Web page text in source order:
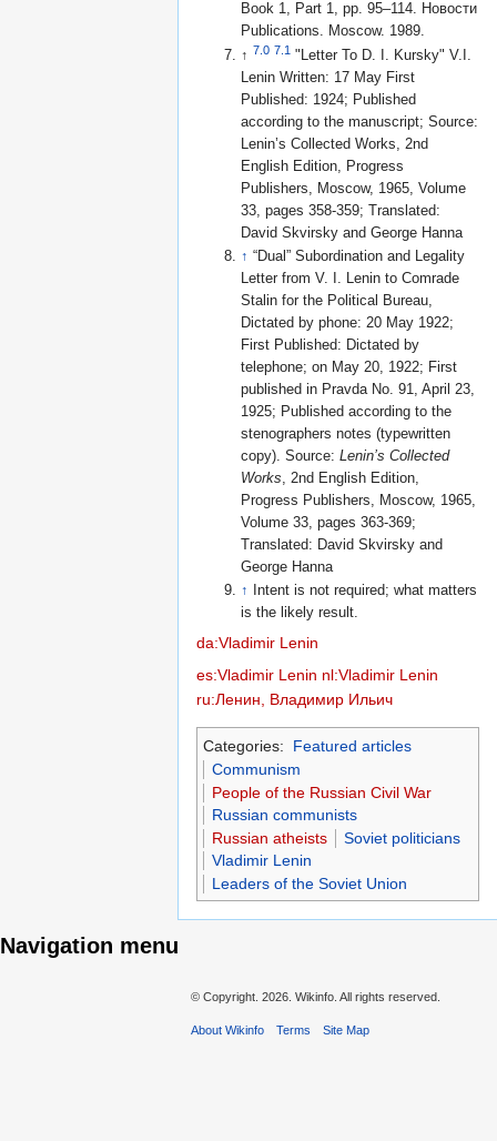
Book 1, Part 1, pp. 95–114. Новости
Publications. Moscow. 1989.
↑ 7.0 7.1 "Letter To D. I. Kursky" V.I.
Lenin Written: 17 May First
Published: 1924; Published
according to the manuscript; Source:
Lenin’s Collected Works, 2nd
English Edition, Progress
Publishers, Moscow, 1965, Volume
33, pages 358-359; Translated:
David Skvirsky and George Hanna
↑ “Dual” Subordination and Legality
Letter from V. I. Lenin to Comrade
Stalin for the Political Bureau,
Dictated by phone: 20 May 1922;
First Published: Dictated by
telephone; on May 20, 1922; First
published in Pravda No. 91, April 23,
1925; Published according to the
stenographers notes (typewritten
copy). Source:Lenin’s Collected
Works, 2nd English Edition,
Progress Publishers, Moscow, 1965,
Volume 33, pages 363-369;
Translated: David Skvirsky and
George Hanna
↑
Intent is not required; what matters
is the likely result.
da:Vladimir Lenin
es:Vladimir Lenin nl:Vladimir Lenin
ru:Ленин, Владимир Ильич
Categories:
Featured articles
Communism
People of the Russian Civil War
Russian communists
Russian atheists
Soviet politicians
Vladimir Lenin
Leaders of the Soviet Union
Navigation menu
© Copyright. 2026. Wikinfo. All rights reserved.
About Wikinfo Terms Site Map